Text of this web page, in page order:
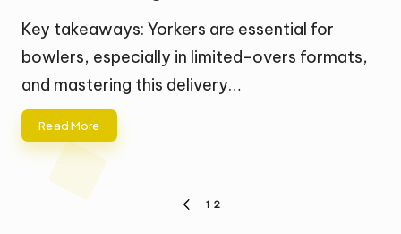
by
Key takeaways: Yorkers are essential for
bowlers, especially in limited-overs formats,
and mastering this delivery…
Read More
PREVIOUS
1 2